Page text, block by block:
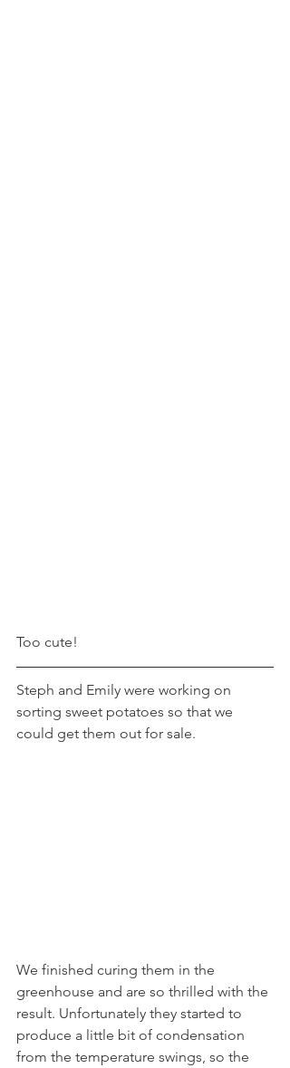
Too cute!
Steph and Emily were working on
sorting sweet potatoes so that we
could get them out for sale.
We finished curing them in the
greenhouse and are so thrilled with the
result. Unfortunately they started to
produce a little bit of condensation
from the temperature swings, so the